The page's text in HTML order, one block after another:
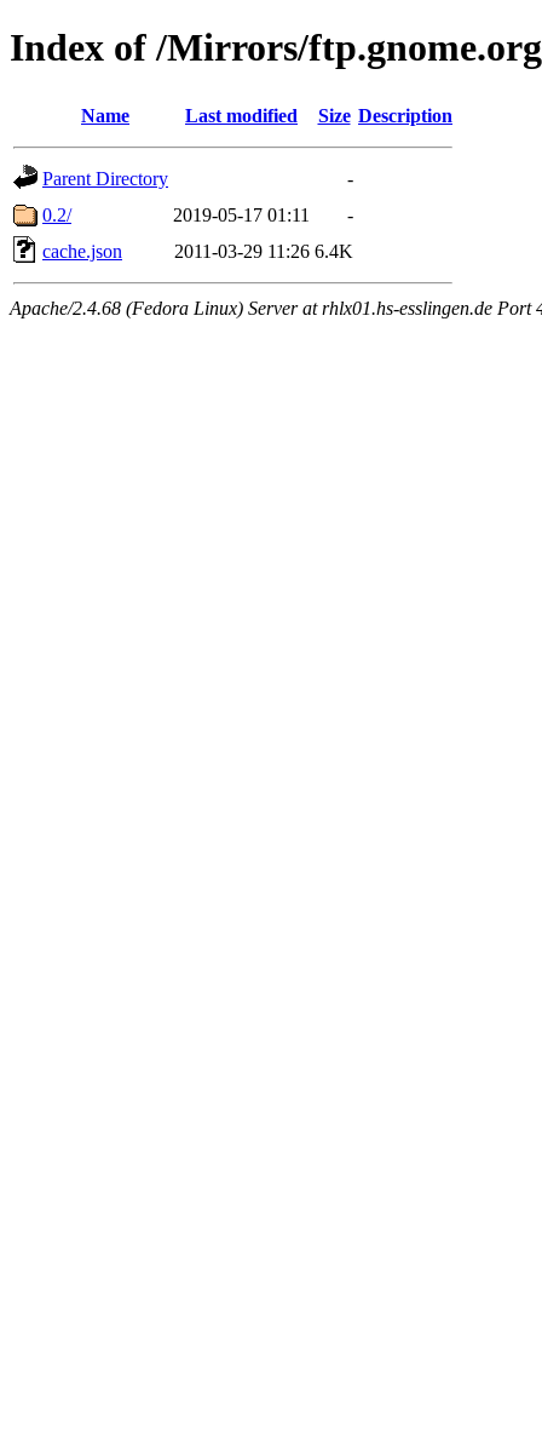
Index of /Mirrors/
Name Last modified Size Description
Parent Directory
-
0.2/
2019-05-17 01:11
-
cache.json
2011-03-29 11:26 6.4K
Apache/2.4.68 (Fedora Linux) Server at rhlx01.hs-esslingen.de Port